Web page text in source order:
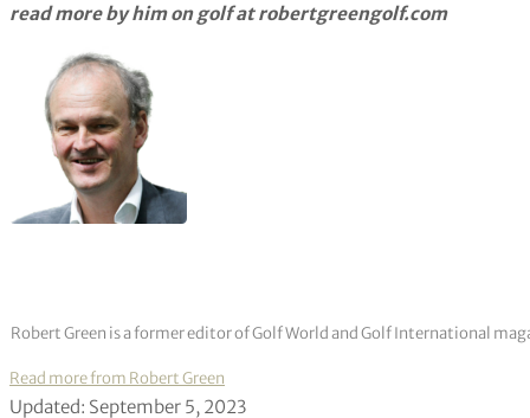
read more by him on golf at robertgreengolf.com
Robert Green is a former editor of Golf World and Golf International
Read more from Robert Green
Updated: September 5, 2023